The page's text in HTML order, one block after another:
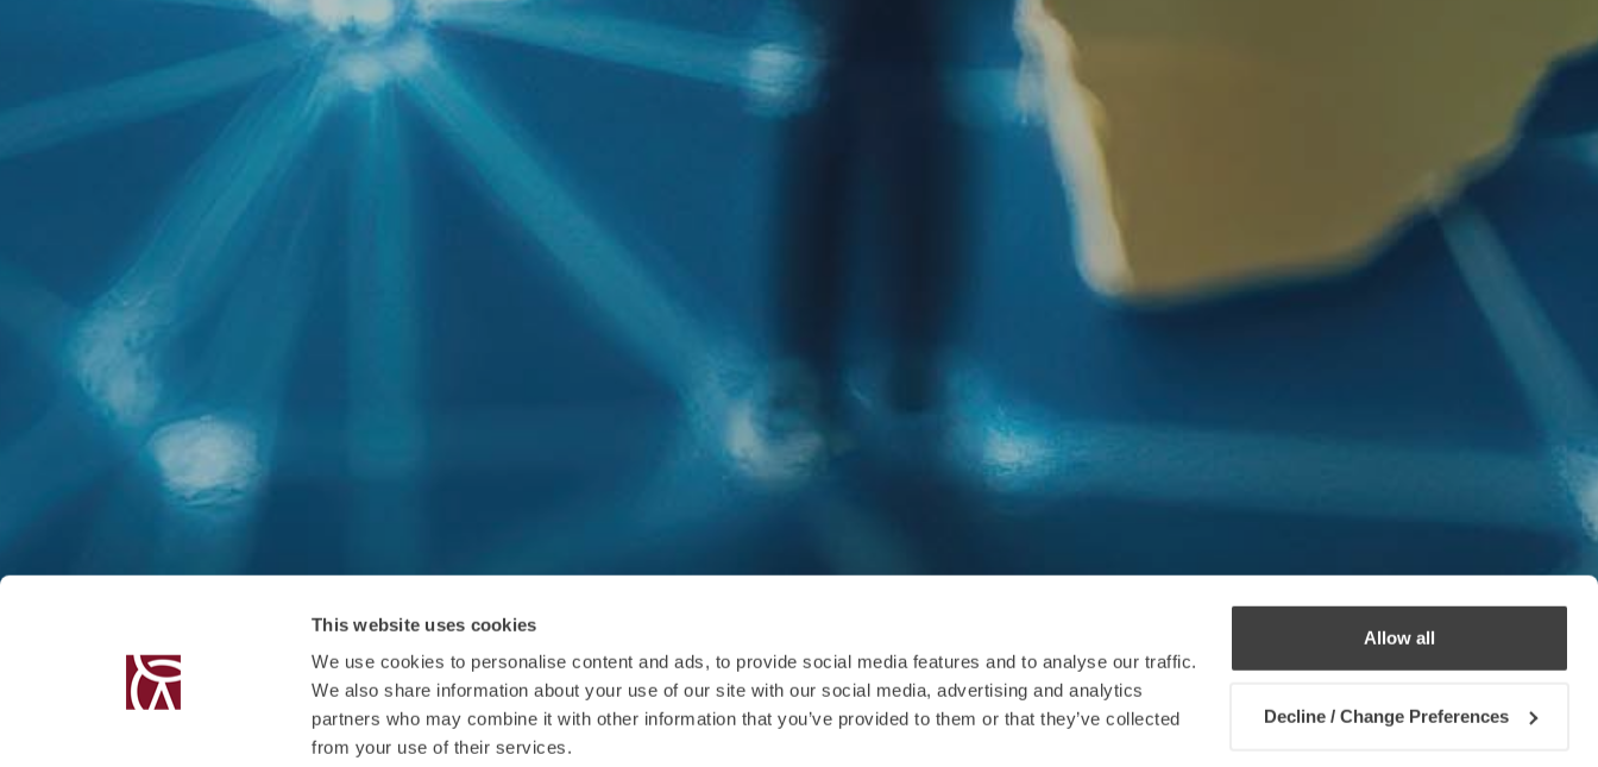
This website uses cookies
We use cookies to personalise content and ads, to provide social media features and to analyse our traffic.
We also share information about your use of our site with our social media, advertising and analytics
partners who may combine it with other information that you’ve provided to them or that they’ve collected
from your use of their services.
Allow all
Decline / Change Preferences